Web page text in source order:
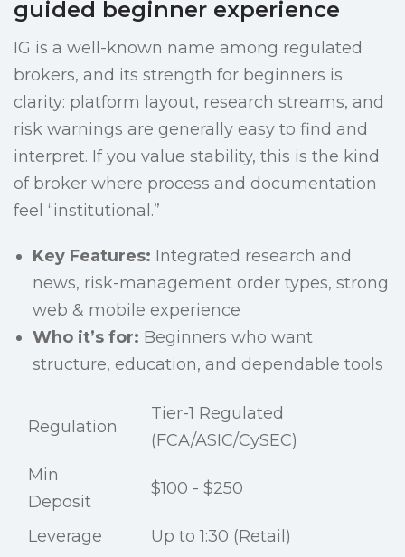
guided beginner experience
IG is a well-known name among regulated
brokers, and its strength for beginners is
clarity: platform layout, research streams, and
risk warnings are generally easy to find and
interpret. If you value stability, this is the kind
of broker where process and documentation
feel “institutional.”
Key Features: Integrated research and
news, risk-management order types, strong
web & mobile experience
Who it’s for: Beginners who want
structure, education, and dependable tools
Regulation
Tier-1 Regulated
(FCA/ASIC/CySEC)
Min
Deposit
$100 - $250
Leverage
Up to 1:30 (Retail)